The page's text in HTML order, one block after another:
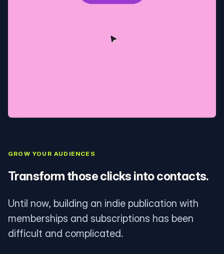
GROW YOUR AUDIENCES
Transform those clicks into contacts.
Until now, building an indie publication with
memberships and subscriptions has been
difficult and complicated.